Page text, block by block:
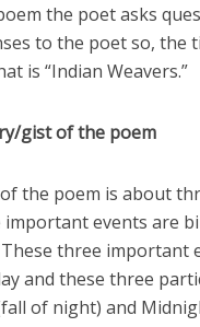
the poet asks
to the poet so, the
is “Indian Weavers.”
gist of the poem
the poem is about
events are
three important
and these three
of night) and